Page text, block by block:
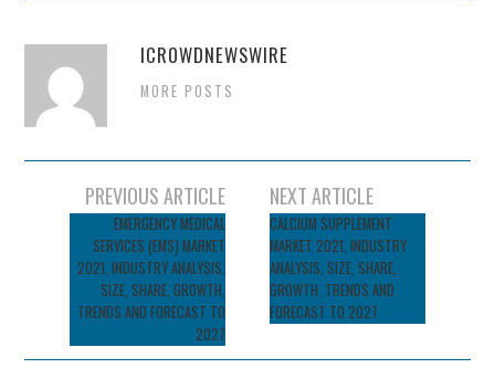
ICROWDNEWSWIRE
MORE POSTS
navigation
PREVIOUS ARTICLE
EMERGENCY MEDICAL
SERVICES (EMS) MARKET
2021, INDUSTRY ANALYSIS,
SIZE, SHARE, GROWTH,
TRENDS AND FORECAST TO
2027
NEXT ARTICLE
CALCIUM SUPPLEMENT
MARKET 2021, INDUSTRY
ANALYSIS, SIZE, SHARE,
GROWTH, TRENDS AND
FORECAST TO 2027